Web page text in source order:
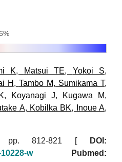
K, Matsui TE, Yokoi S,
H , Tambo M, Sumikama T,
, Koyanagi J, Kugawa M,
A, Kobilka BK, Inoue A,
812-821 [
DOI:
w
Pubmed: